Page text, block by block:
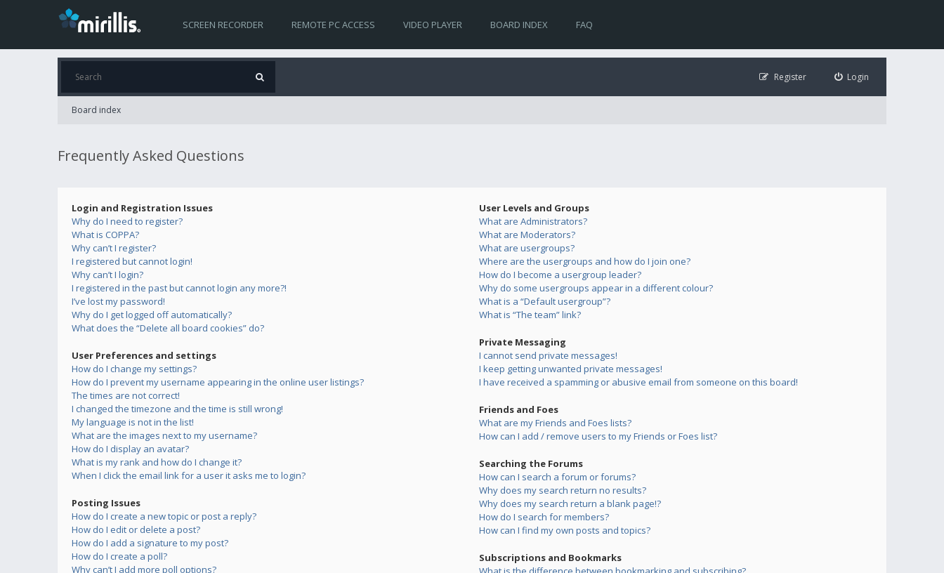
SCREEN RECORDER REMOTE PC ACCESS VIDEO PLAYER BOARD INDEX FAQ
Login
Register
Board index
Frequently Asked Questions
Login and Registration Issues
Why do I need to register?
What is COPPA?
Why can’t I register?
I registered but cannot login!
Why can’t I login?
I registered in the past but cannot login any more?!
I’ve lost my password!
Why do I get logged off automatically?
What does the “Delete all board cookies” do?
User Preferences and settings
How do I change my settings?
How do I prevent my username appearing in the online user listings?
The times are not correct!
I changed the timezone and the time is still wrong!
My language is not in the list!
What are the images next to my username?
How do I display an avatar?
What is my rank and how do I change it?
When I click the email link for a user it asks me to login?
Posting Issues
How do I create a new topic or post a reply?
How do I edit or delete a post?
How do I add a signature to my post?
How do I create a poll?
Why can’t I add more poll options?
User Levels and Groups
What are Administrators?
What are Moderators?
What are usergroups?
Where are the usergroups and how do I join one?
How do I become a usergroup leader?
Why do some usergroups appear in a different colour?
What is a “Default usergroup”?
What is “The team” link?
Private Messaging
I cannot send private messages!
I keep getting unwanted private messages!
I have received a spamming or abusive email from someone on this board!
Friends and Foes
What are my Friends and Foes lists?
How can I add / remove users to my Friends or Foes list?
Searching the Forums
How can I search a forum or forums?
Why does my search return no results?
Why does my search return a blank page!?
How do I search for members?
How can I find my own posts and topics?
Subscriptions and Bookmarks